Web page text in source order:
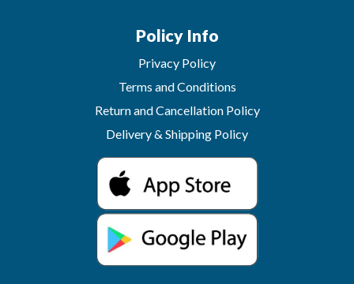
Policy Info
Privacy Policy
Terms and Conditions
Return and Cancellation Policy
Delivery & Shipping Policy